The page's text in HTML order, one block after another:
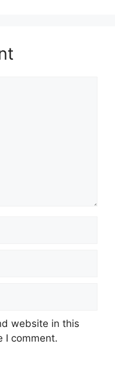
website in this
I comment.